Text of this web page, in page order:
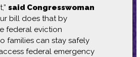
said Congresswoman
bill does that by
federal eviction
families can stay safely
federal emergency